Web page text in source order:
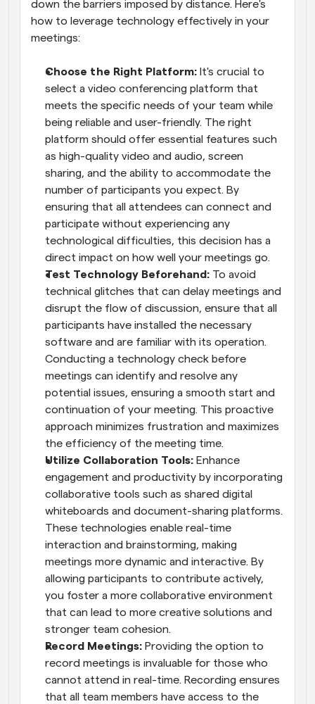
down the barriers imposed by distance. Here's
how to leverage technology effectively in your
meetings:
Choose the Right Platform: It's crucial to
select a video conferencing platform that
meets the specific needs of your team while
being reliable and user-friendly. The right
platform should offer essential features such
as high-quality video and audio, screen
sharing, and the ability to accommodate the
number of participants you expect. By
ensuring that all attendees can connect and
participate without experiencing any
technological difficulties, this decision has a
direct impact on how well your meetings go.
Test Technology Beforehand: To avoid
technical glitches that can delay meetings and
disrupt the flow of discussion, ensure that all
participants have installed the necessary
software and are familiar with its operation.
Conducting a technology check before
meetings can identify and resolve any
potential issues, ensuring a smooth start and
continuation of your meeting. This proactive
approach minimizes frustration and maximizes
the efficiency of the meeting time.
Utilize Collaboration Tools: Enhance
engagement and productivity by incorporating
collaborative tools such as shared digital
whiteboards and document-sharing platforms.
These technologies enable real-time
interaction and brainstorming, making
meetings more dynamic and interactive. By
allowing participants to contribute actively,
you foster a more collaborative environment
that can lead to more creative solutions and
stronger team cohesion.
Record Meetings: Providing the option to
record meetings is invaluable for those who
cannot attend in real-time. Recording ensures
that all team members have access to the